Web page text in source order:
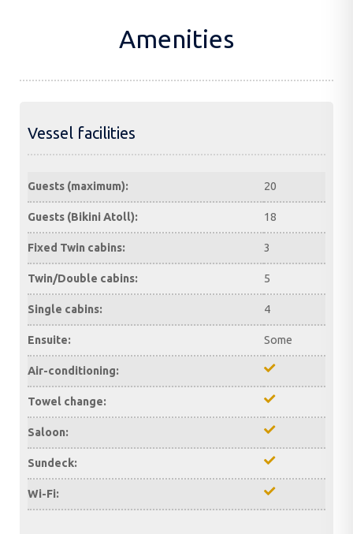
Amenities
Vessel facilities
Guests (maximum): 20
Guests (Bikini Atoll): 18
Fixed Twin cabins: 3
Twin/Double cabins: 5
Single cabins: 4
Ensuite: Some
Air-conditioning:
Towel change:
Saloon:
Sundeck:
Wi-Fi: